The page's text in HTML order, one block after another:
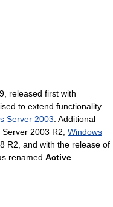
released first with
to extend functionality
Server 2003 . Additional
2003 R2, Windows
R2, and with the release of
renamed Active